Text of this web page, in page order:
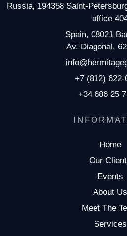
Russia, 194358 Saint-
office
Spain, 08021
Av. Diagonal,
+7 (812) 622-
+34 686 25
Home
Our
Events
About Us
Meet The
Services